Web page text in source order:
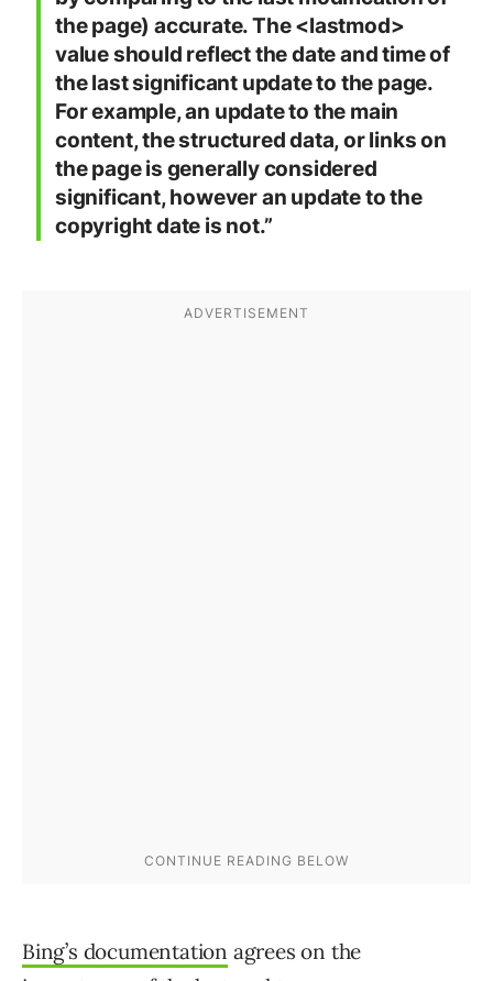
the page) accurate. The <lastmod>
value should reflect the date and time of
the last significant update to the page.
For example, an update to the main
content, the structured data, or links on
the page is generally considered
significant, however an update to the
copyright date is not.”
Bing’s documentation agrees on the